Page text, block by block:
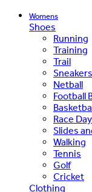
Womens
Shoes
Running
Training
Trail
Sneakers
Netball
Football
Race Day
Slides
Walking
Tennis
Golf
Cricket
Clothing